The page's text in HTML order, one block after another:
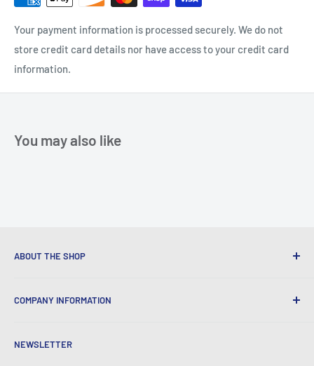
Your payment information is processed securely. We do not
store credit card details nor have access to your credit card
information.
You may also like
ABOUT THE SHOP
with Quality Products, Competitive Pricing, and Honest
COMPANY INFORMATION
Contact Us
NEWSLETTER